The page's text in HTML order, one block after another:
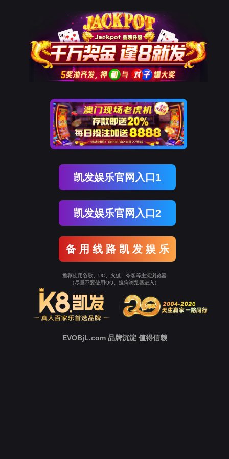
The page you visited is
Go Back
Go To Entrance
To Entrance！